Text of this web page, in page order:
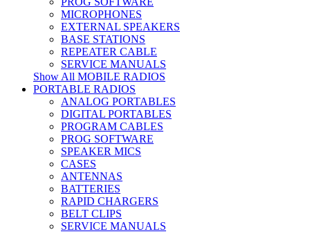
MICROPHONES
EXTERNAL SPEAKERS
BASE STATIONS
REPEATER CABLE
SERVICE MANUALS
Show All MOBILE RADIOS
PORTABLE RADIOS
ANALOG PORTABLES
DIGITAL PORTABLES
PROGRAM CABLES
PROG SOFTWARE
SPEAKER MICS
CASES
ANTENNAS
BATTERIES
RAPID CHARGERS
BELT CLIPS
SERVICE MANUALS